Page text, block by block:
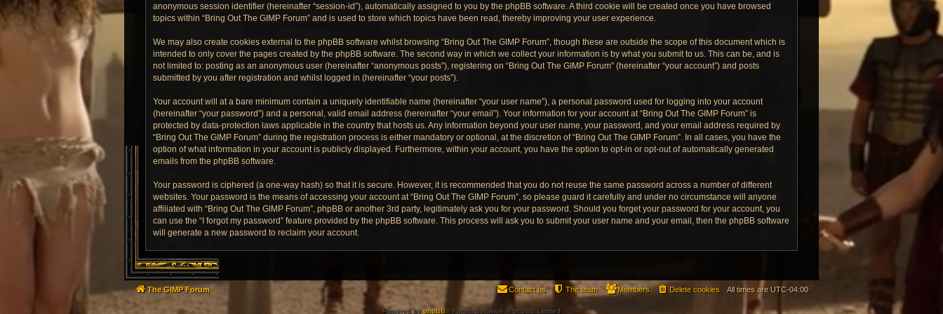
anonymous session identifier (hereinafter “session-id”), automatically assigned to you by the phpBB software. A third cookie will be created once you have browsed
topics within “Bring Out The GIMP Forum” and is used to store which topics have been read, thereby improving your user experience.
We may also create cookies external to the phpBB software whilst browsing “Bring Out The GIMP Forum”, though these are outside the scope of this document which is
intended to only cover the pages created by the phpBB software. The second way in which we collect your information is by what you submit to us. This can be, and is
not limited to: posting as an anonymous user (hereinafter “anonymous posts”), registering on “Bring Out The GIMP Forum” (hereinafter “your account”) and posts
submitted by you after registration and whilst logged in (hereinafter “your posts”).
Your account will at a bare minimum contain a uniquely identifiable name (hereinafter “your user name”), a personal password used for logging into your account
(hereinafter “your password”) and a personal, valid email address (hereinafter “your email”). Your information for your account at “Bring Out The GIMP Forum” is
protected by data-protection laws applicable in the country that hosts us. Any information beyond your user name, your password, and your email address required by
“Bring Out The GIMP Forum” during the registration process is either mandatory or optional, at the discretion of “Bring Out The GIMP Forum”. In all cases, you have the
option of what information in your account is publicly displayed. Furthermore, within your account, you have the option to opt-in or opt-out of automatically generated
emails from the phpBB software.
Your password is ciphered (a one-way hash) so that it is secure. However, it is recommended that you do not reuse the same password across a number of different
websites. Your password is the means of accessing your account at “Bring Out The GIMP Forum”, so please guard it carefully and under no circumstance will anyone
affiliated with “Bring Out The GIMP Forum”, phpBB or another 3rd party, legitimately ask you for your password. Should you forget your password for your account, you
can use the “I forgot my password” feature provided by the phpBB software. This process will ask you to submit your user name and your email, then the phpBB software
will generate a new password to reclaim your account.
The GIMP Forum All times areUTC-04:00
Delete cookies
Members
The team
Contact us
Powered byphpBB® Forum Software © phpBB Limited